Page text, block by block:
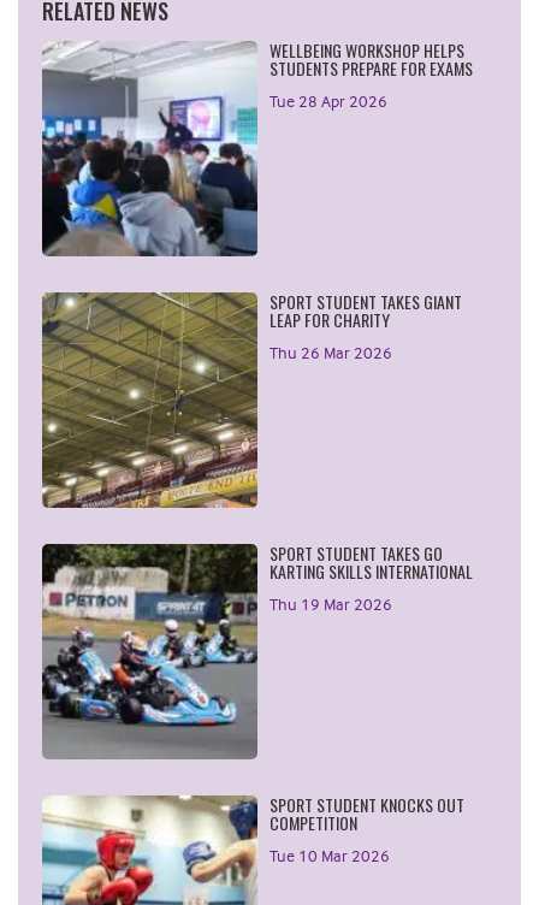
RELATED NEWS
WELLBEING WORKSHOP HELPS
STUDENTS PREPARE FOR EXAMS
Tue 28 Apr 2026
SPORT STUDENT TAKES GIANT
LEAP FOR CHARITY
Thu 26 Mar 2026
SPORT STUDENT TAKES GO
KARTING SKILLS INTERNATIONAL
Thu 19 Mar 2026
SPORT STUDENT KNOCKS OUT
COMPETITION
Tue 10 Mar 2026